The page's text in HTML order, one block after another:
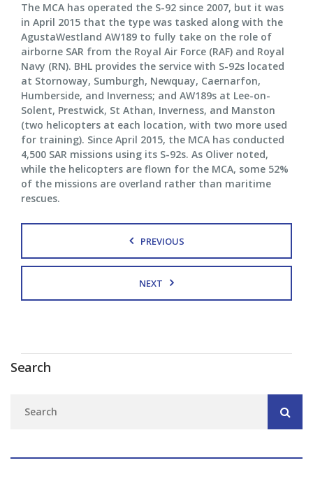
The MCA has operated the S-92 since 2007, but it was
in April 2015 that the type was tasked along with the
AgustaWestland AW189 to fully take on the role of
airborne SAR from the Royal Air Force (RAF) and Royal
Navy (RN). BHL provides the service with S-92s located
at Stornoway, Sumburgh, Newquay, Caernarfon,
Humberside, and Inverness; and AW189s at Lee-on-
Solent, Prestwick, St Athan, Inverness, and Manston
(two helicopters at each location, with two more used
for training). Since April 2015, the MCA has conducted
4,500 SAR missions using its S-92s. As Oliver noted,
while the helicopters are flown for the MCA, some 52%
of the missions are overland rather than maritime
rescues.
PREVIOUS
NEXT
Search